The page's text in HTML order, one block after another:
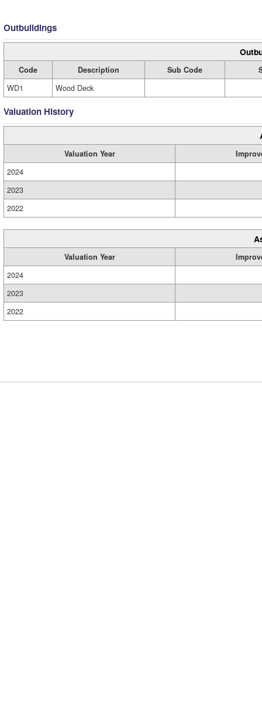
Outbuildings
Code Description Sub Code
WD1
Wood Deck
Valuation History
Valuation Year
2024
2023
2022
Valuation Year
2024
2023
2022